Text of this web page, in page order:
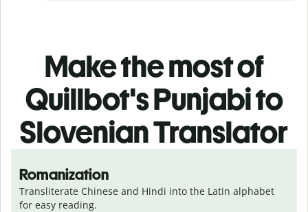
Make the most of
Quillbot's Punjabi to
Slovenian Translator
Romanization
Transliterate Chinese and Hindi into the Latin alphabet
for easy reading.